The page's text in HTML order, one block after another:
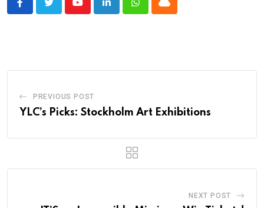
YoutubeLinkedInWhatsappCloud
PREVIOUS POST
YLC’s Picks: Stockholm Art Exhibitions
NEXT POST